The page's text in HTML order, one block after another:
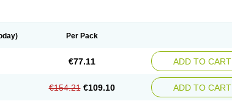
Per Pack
€77.11 ADD TO CART
€154.21 €109.10 ADD TO CART